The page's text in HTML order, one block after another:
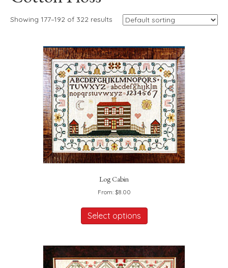
Showing 177–192 of 322 results
Log Cabin
From: $8.00
Select options
has
variants.
The
options